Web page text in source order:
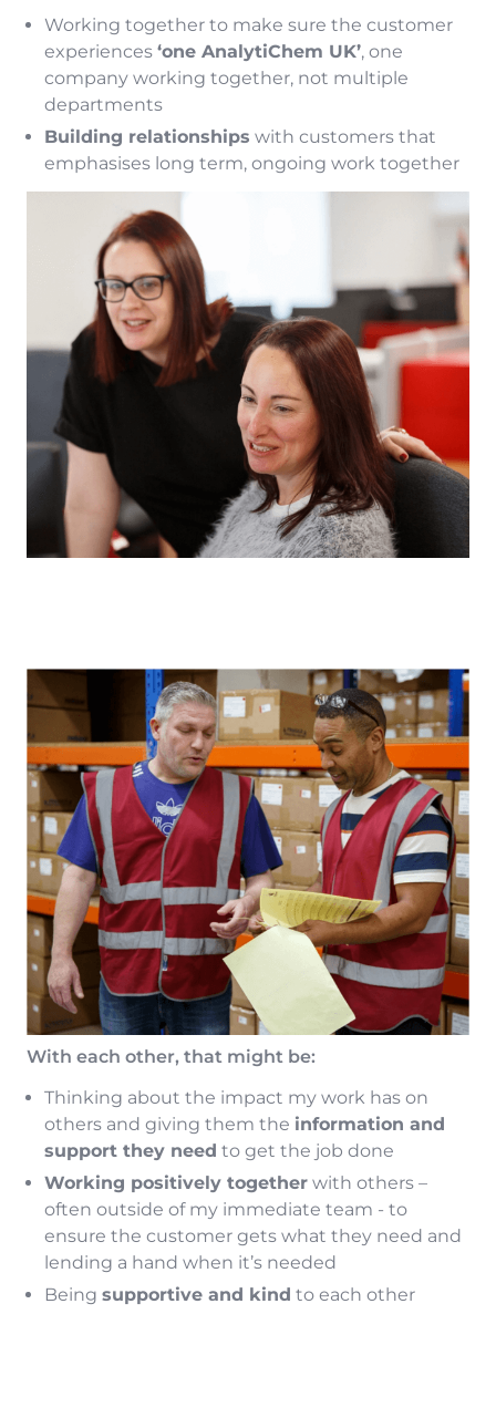
Working together to make sure the customer
experiences ‘one AnalytiChem UK’, one
company working together, not multiple
departments
Building relationships with customers that
emphasises long term, ongoing work together
With each other, that might be:
Thinking about the impact my work has on
others and giving them the information and
support they need to get the job done
Working positively together with others –
often outside of my immediate team - to
ensure the customer gets what they need and
lending a hand when it’s needed
Being supportive and kind to each other